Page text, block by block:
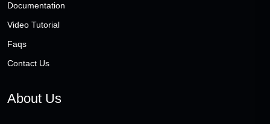
Documentation
Video Tutorial
Faqs
Contact Us
About Us